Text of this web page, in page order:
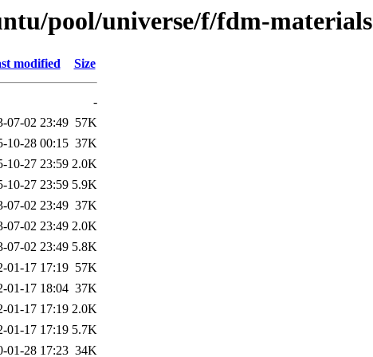
pool/universe/f/fdm-materials
modified Size
-
07-02 23:49 57K
10-28 00:15 37K
10-27 23:59 2.0K
10-27 23:59 5.9K
07-02 23:49 37K
07-02 23:49 2.0K
07-02 23:49 5.8K
01-17 17:19 57K
01-17 18:04 37K
01-17 17:19 2.0K
01-17 17:19 5.7K
01-28 17:23 34K